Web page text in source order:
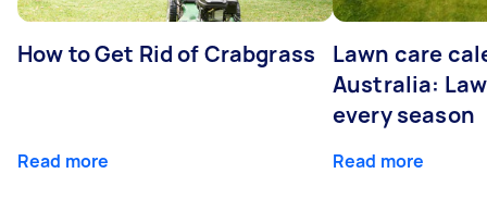
How to Get Rid of Crabgrass
Read more
Lawn care
Australia:
every season
Read more